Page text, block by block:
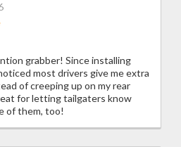
grabber! Since installing
most drivers give me extra
of creeping up on my rear
for letting tailgaters know
of them, too!